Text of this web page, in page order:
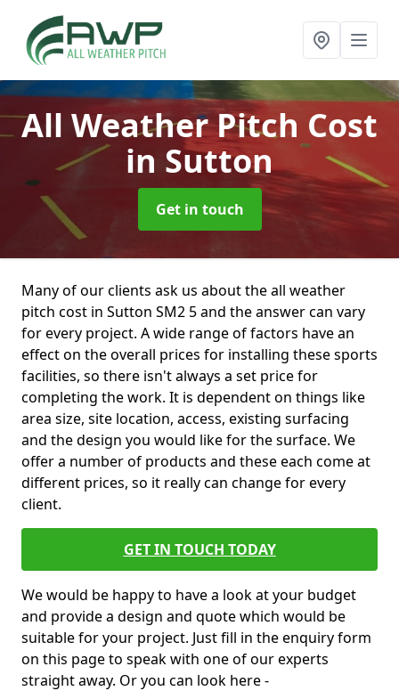
All Weather Pitch Cost
in Sutton
Get in touch
Many of our clients ask us about the all weather
pitch cost in Sutton SM2 5 and the answer can vary
for every project. A wide range of factors have an
effect on the overall prices for installing these sports
facilities, so there isn't always a set price for
completing the work. It is dependent on things like
area size, site location, access, existing surfacing
and the design you would like for the surface. We
offer a number of products and these each come at
different prices, so it really can change for every
client.
GET IN TOUCH TODAY
We would be happy to have a look at your budget
and provide a design and quote which would be
suitable for your project. Just fill in the enquiry form
on this page to speak with one of our experts
straight away. Or you can look here -